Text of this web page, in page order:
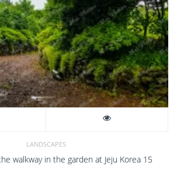
LANDSCAPES
walkway in the garden at Jeju Korea 15